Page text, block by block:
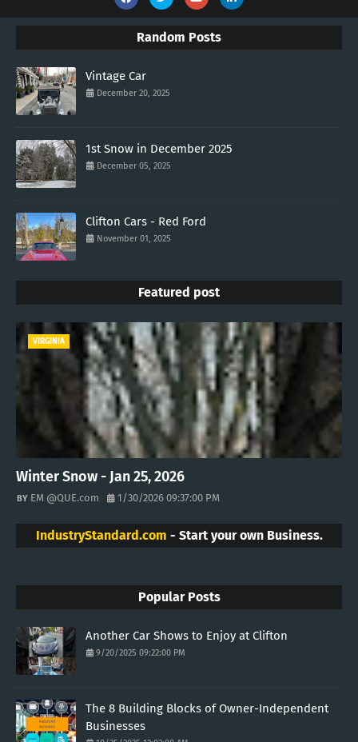
Random Posts
Vintage Car
December 20, 2025
1st Snow in December 2025
December 05, 2025
Clifton Cars - Red Ford
November 01, 2025
Featured post
VIRGINIA
Winter Snow - Jan 25, 2026
EM @QUE.com 1/30/2026 09:37:00 PM
IndustryStandard.com - Start your own Business.
Popular Posts
Another Car Shows to Enjoy at Clifton
9/20/2025 09:22:00 PM
The 8 Building Blocks of Owner-Independent
Businesses